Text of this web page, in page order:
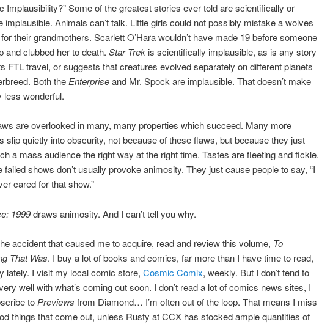
Implausibility?” Some of the greatest stories ever told are scientifically or
implausible. Animals can’t talk. Little girls could not possibly mistake a wolves
their grandmothers. Scarlett O’Hara wouldn’t have made 19 before someone
and clubbed her to death. Star Trekis scientifically implausible, as is any story
FTL travel, or suggests that creatures evolved separately on different planets
Both the Enterpriseand Mr. Spock are implausible. That doesn’t make
less wonderful.
are overlooked in many, many properties which succeed. Many more
slip quietly into obscurity, not because of these flaws, but because they just
a mass audience the right way at the right time. Tastes are fleeting and fickle.
failed shows don’t usually provoke animosity. They just cause people to say, “I
cared for that show.”
1999draws animosity. And I can’t tell you why.
accident that caused me to acquire, read and review this volume, To
That Was. I buy a lot of books and comics, far more than I have time to read,
lately. I visit my local comic store, Cosmic Comix, weekly. But I don’t tend to
well with what’s coming out soon. I don’t read a lot of comics news sites, I
to Previews from Diamond… I’m often out of the loop. That means I miss
things that come out, unless Rusty at CCX has stocked ample quantities of